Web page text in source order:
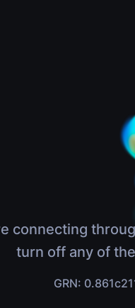
connecting
turn off any of
GRN: